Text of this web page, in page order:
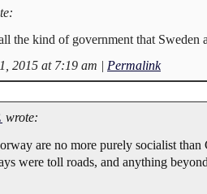
the kind of government that
2015 at 7:19 am | Permalink
wrote:
are no more purely socialist
were toll roads, and anything